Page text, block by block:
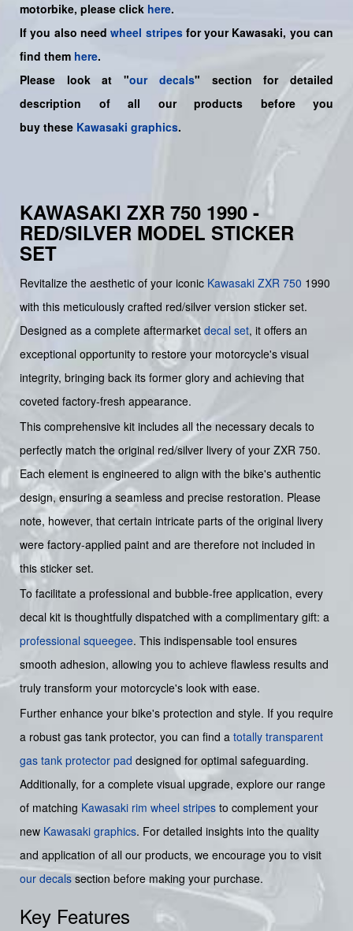
motorbike, please click here.
If you also needwheel stripesfor your Kawasaki, you can
find them here.
Please look at "our decals" section for detailed
description of all our products before you
buy these Kawasaki graphics.
KAWASAKI ZXR 750 1990 -
RED/SILVER MODEL STICKER
SET
Revitalize the aesthetic of your iconic Kawasaki ZXR 750 1990
with this meticulously crafted red/silver version sticker set.
Designed as a complete aftermarketdecal set, it offers an
exceptional opportunity to restore your motorcycle's visual
integrity, bringing back its former glory and achieving that
coveted factory-fresh appearance.
This comprehensive kit includes all the necessary decals to
perfectly match the original red/silver livery of your ZXR 750.
Each element is engineered to align with the bike's authentic
design, ensuring a seamless and precise restoration. Please
note, however, that certain intricate parts of the original livery
were factory-applied paint and are therefore not included in
this sticker set.
To facilitate a professional and bubble-free application, every
decal kit is thoughtfully dispatched with a complimentary gift: a
professional squeegee. This indispensable tool ensures
smooth adhesion, allowing you to achieve flawless results and
truly transform your motorcycle's look with ease.
Further enhance your bike's protection and style. If you require
a robust gas tank protector, you can find a totally transparent
gas tank protector pad designed for optimal safeguarding.
Additionally, for a complete visual upgrade, explore our range
of matching Kawasaki rim wheel stripes to complement your
new Kawasaki graphics. For detailed insights into the quality
and application of all our products, we encourage you to visit
our decalssection before making your purchase.
Key Features